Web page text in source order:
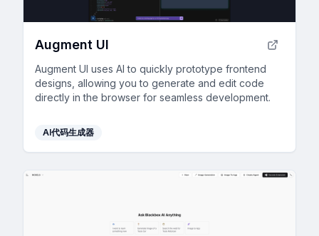
Augment UI
Augment UI uses AI to quickly prototype frontend
designs, allowing you to generate and edit code
directly in the browser for seamless development.
AI代码生成器